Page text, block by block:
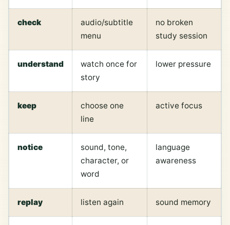
check
audio/subtitle
menu
no broken
study session
understand
watch once for
story
lower pressure
keep
choose one
line
active focus
notice
sound, tone,
character, or
word
language
awareness
replay listen again sound memory